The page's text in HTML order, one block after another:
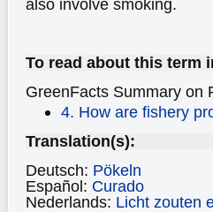
also involve smoking.
To read about this term
GreenFacts Summary on
4. How are fishery
Translation(s):
Deutsch: Pökeln
Español: Curado
Nederlands: Licht zouten